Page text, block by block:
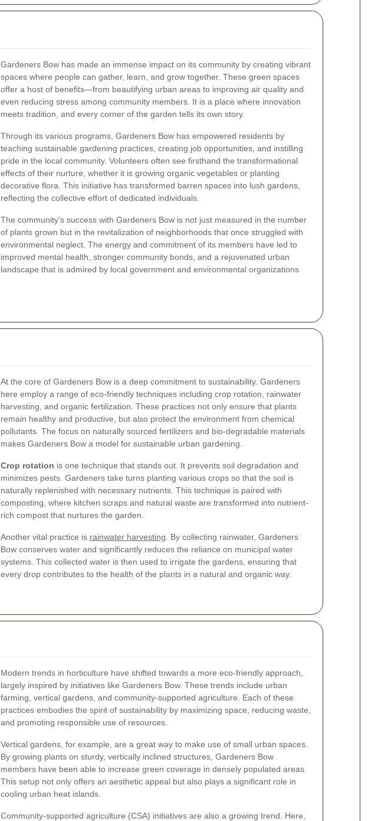
Gardeners Bow has made an immense impact on its community by creating vibrant
spaces where people can gather, learn, and grow together. These green spaces
offer a host of benefits—from beautifying urban areas to improving air quality and
even reducing stress among community members. It is a place where innovation
meets tradition, and every corner of the garden tells its own story.
Through its various programs, Gardeners Bow has empowered residents by
teaching sustainable gardening practices, creating job opportunities, and instilling
pride in the local community. Volunteers often see firsthand the transformational
effects of their nurture, whether it is growing organic vegetables or planting
decorative flora. This initiative has transformed barren spaces into lush gardens,
reflecting the collective effort of dedicated individuals.
The community’s success with Gardeners Bow is not just measured in the number
of plants grown but in the revitalization of neighborhoods that once struggled with
environmental neglect. The energy and commitment of its members have led to
improved mental health, stronger community bonds, and a rejuvenated urban
landscape that is admired by local government and environmental organizations
At the core of Gardeners Bow is a deep commitment to sustainability. Gardeners
here employ a range of eco-friendly techniques including crop rotation, rainwater
harvesting, and organic fertilization. These practices not only ensure that plants
remain healthy and productive, but also protect the environment from chemical
pollutants. The focus on naturally sourced fertilizers and bio-degradable materials
makes Gardeners Bow a model for sustainable urban gardening.
Crop rotation is one technique that stands out. It prevents soil degradation and
minimizes pests. Gardeners take turns planting various crops so that the soil is
naturally replenished with necessary nutrients. This technique is paired with
composting, where kitchen scraps and natural waste are transformed into nutrient-
rich compost that nurtures the garden.
Another vital practice is rainwater harvesting . By collecting rainwater, Gardeners
Bow conserves water and significantly reduces the reliance on municipal water
systems. This collected water is then used to irrigate the gardens, ensuring that
every drop contributes to the health of the plants in a natural and organic way.
Modern trends in horticulture have shifted towards a more eco-friendly approach,
largely inspired by initiatives like Gardeners Bow. These trends include urban
farming, vertical gardens, and community-supported agriculture. Each of these
practices embodies the spirit of sustainability by maximizing space, reducing waste,
and promoting responsible use of resources.
Vertical gardens, for example, are a great way to make use of small urban spaces.
By growing plants on sturdy, vertically inclined structures, Gardeners Bow
members have been able to increase green coverage in densely populated areas.
This setup not only offers an aesthetic appeal but also plays a significant role in
cooling urban heat islands.
Community-supported agriculture (CSA) initiatives are also a growing trend. Here,